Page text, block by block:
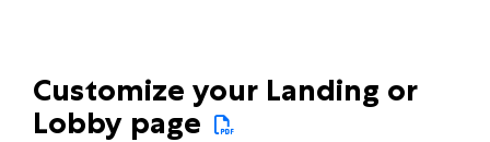
Customize your Landing or
Lobby page